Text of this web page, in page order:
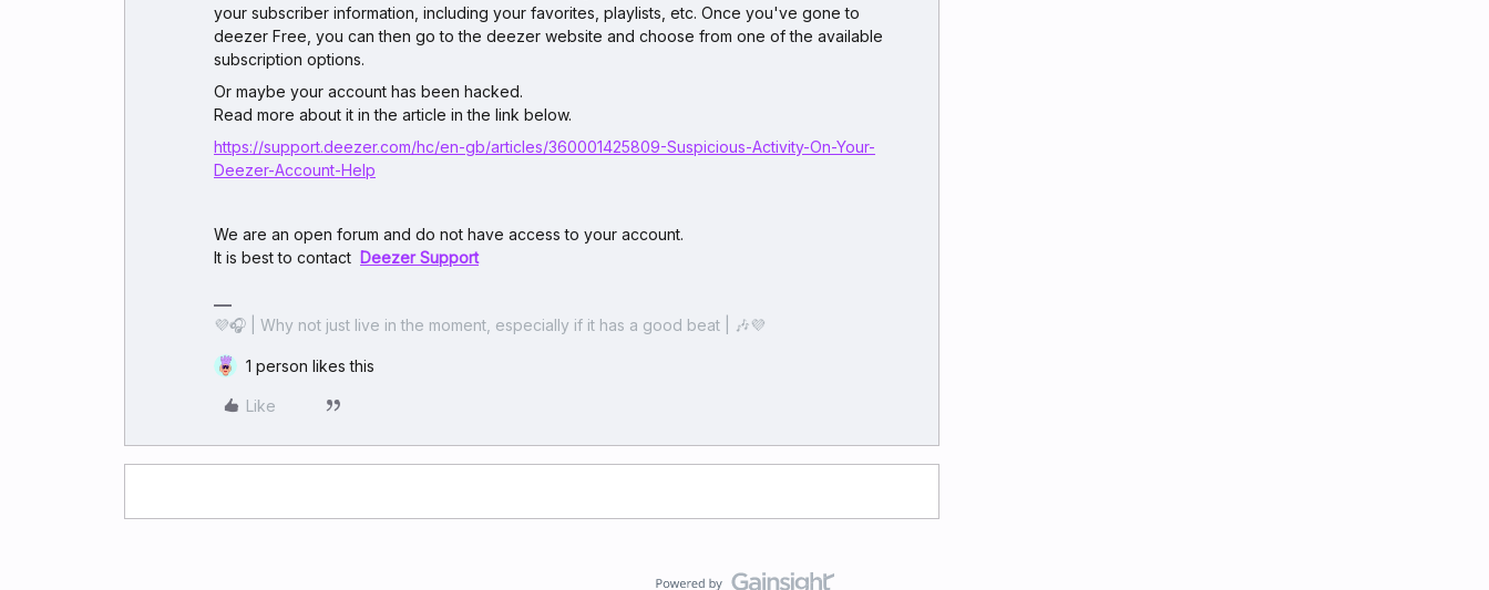
your subscriber information, including your favorites, playlists, etc. Once you've gone to
deezer Free, you can then go to the deezer website and choose from one of the available
subscription options.
Or maybe your account has been hacked.
Read more about it in the article in the link below.
https://support.deezer.com/hc/en-gb/articles/360001425809-Suspicious-Activity-On-Your-
Deezer-Account-Help
We are an open forum and do not have access to your account.
It is best to contact Deezer Support
💜🎧 | Why not just live in the moment, especially if it has a good beat | 🎶💜
1 person likes this
Like